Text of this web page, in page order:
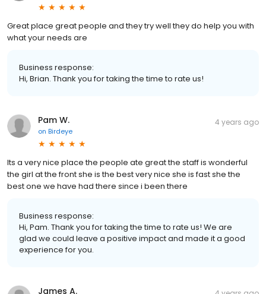
Great place great people and they try well they do help you with
what your needs are
Business response:
Hi, Brian. Thank you for taking the time to rate us!
Pam W.
on Birdeye
4 years ago
Its a very nice place the people ate great the staff is wonderful
the girl at the front she is the best very nice she is fast she the
best one we have had there since i been there
Business response:
Hi, Pam. Thank you for taking the time to rate us! We are
glad we could leave a positive impact and made it a good
experience for you.
James A.